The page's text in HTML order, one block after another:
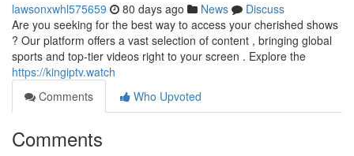
lawsonxwhl575659 80 days ago News
Discuss
Are you seeking for the best way to access your cherished shows
? Our platform offers a vast selection of content , bringing global
sports and top-tier videos right to your screen . Explore the
https://kingiptv.watch
Comments
Who Upvoted
Comments